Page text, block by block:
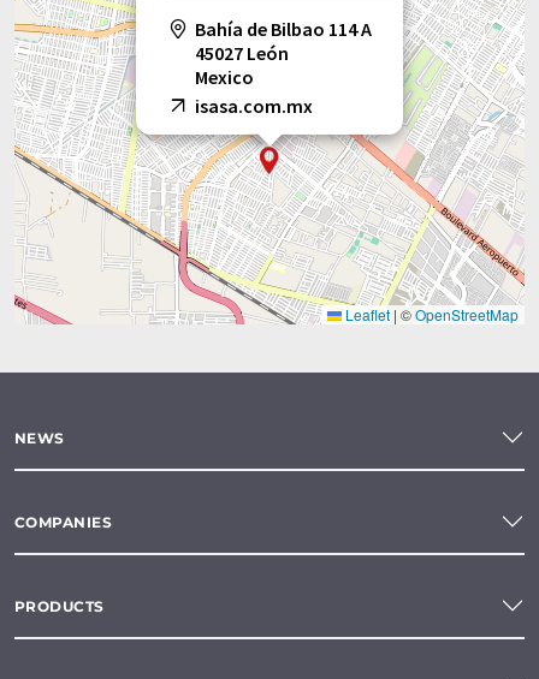
Bahía de Bilbao 114 A
45027 León
Mexico
isasa.com.mx
Leaflet | ©OpenStreetMap
NEWS
COMPANIES
PRODUCTS